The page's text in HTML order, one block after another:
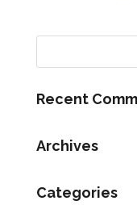
Recent
Archives
Categories